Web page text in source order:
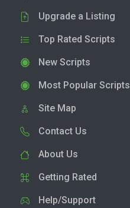
Upgrade a Listing
Top Rated Scripts
New Scripts
Most Popular Scripts
Site Map
Contact Us
About Us
Getting Rated
Help/Support